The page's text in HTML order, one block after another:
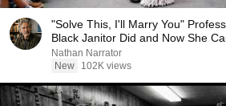
"Solve This, I'll Marry You"
Black Janitor Did and Now She
Nathan Narrator
New
102K views